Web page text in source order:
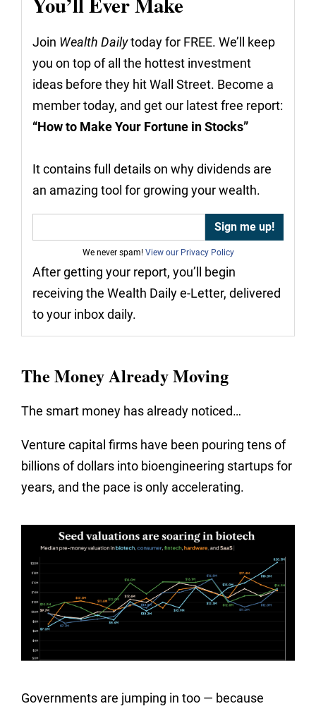
Join Wealth Dailytoday for FREE. We’ll keep
you on top of all the hottest investment
ideas before they hit Wall Street. Become a
member today, and get our latest free report:
“How to Make Your Fortune in Stocks”
It contains full details on why dividends are
an amazing tool for growing your wealth.
We never spam! View our Privacy Policy
After getting your report, you’ll begin
receiving the Wealth Daily e-Letter, delivered
to your inbox daily.
The Money Already Moving
The smart money has already noticed…
Venture capital firms have been pouring tens of
billions of dollars into bioengineering startups for
years, and the pace is only accelerating.
Governments are jumping in too — because